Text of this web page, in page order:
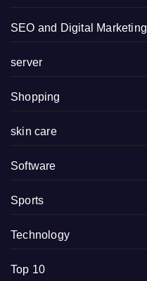
SEO and Digital Marketing
server
Shopping
skin care
Software
Sports
Technology
Top 10